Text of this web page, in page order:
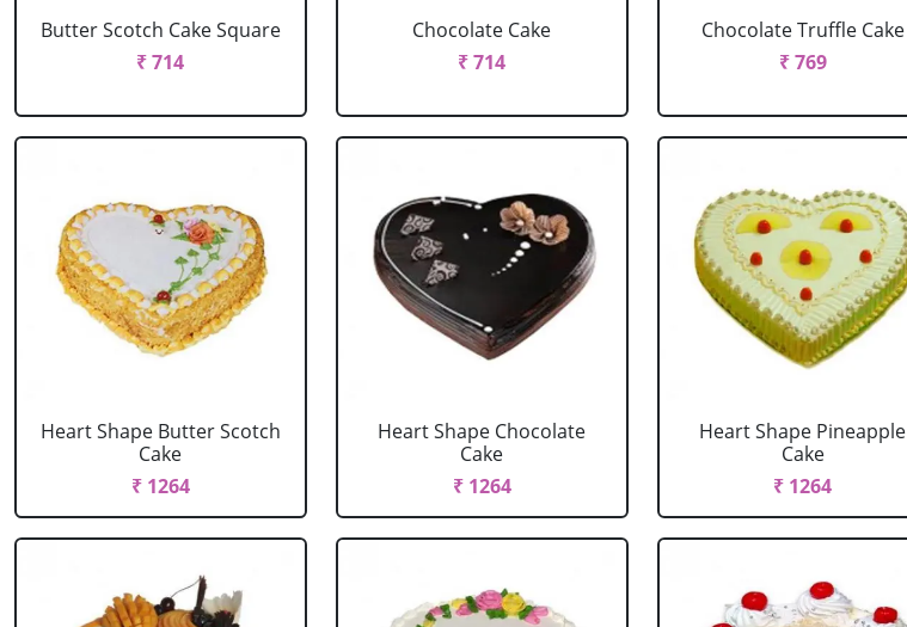
Butter Scotch Cake Square
₹ 714
Chocolate Cake
₹ 714
Chocolate Truffle Cake
₹ 769
Heart Shape Butter Scotch
Cake
₹ 1264
Heart Shape Chocolate
Cake
₹ 1264
Heart Shape Pineapple
Cake
₹ 1264